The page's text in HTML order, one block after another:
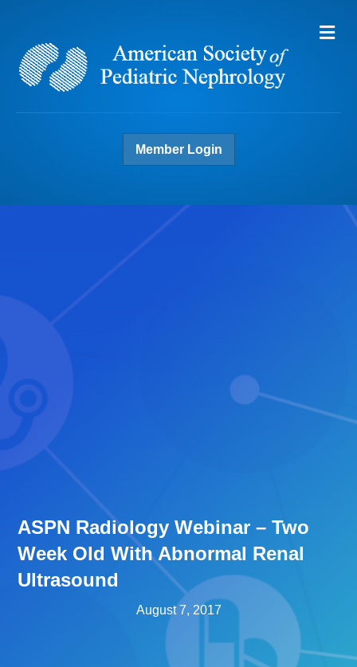
Member Login
ASPN Radiology Webinar – Two
Week Old With Abnormal Renal
Ultrasound
August 7, 2017